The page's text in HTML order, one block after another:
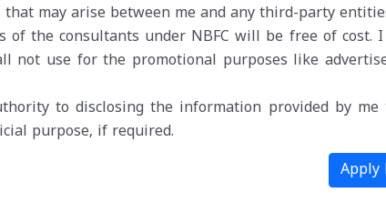
may arise between me and any third-party
of the consultants under NBFC will be free of cost. I
not use for the promotional purposes like
to disclosing the information provided by me
purpose, if required.
Apply